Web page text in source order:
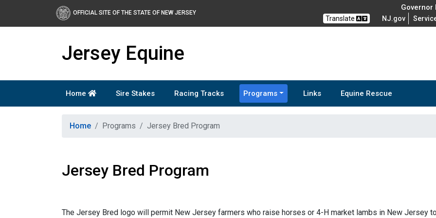
Skip to main content
OFFICIAL SITE OF THE STATE OF NEW JERSEY
Governor
Translate NJ.gov
Jersey Equine
Home Sire Stakes Racing Tracks Programs Links Equine Rescue
Home Programs Jersey Bred Program
Jersey Bred Program
The Jersey Bred logo will permit New Jersey farmers who raise horses or 4-H market lambs in New Jersey